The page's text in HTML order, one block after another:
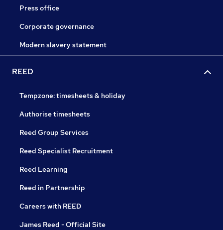
Press office
Corporate governance
Modern slavery statement
REED
Tempzone: timesheets & holiday
Authorise timesheets
Reed Group Services
Reed Specialist Recruitment
Reed Learning
Reed in Partnership
Careers with REED
James Reed - Official Site